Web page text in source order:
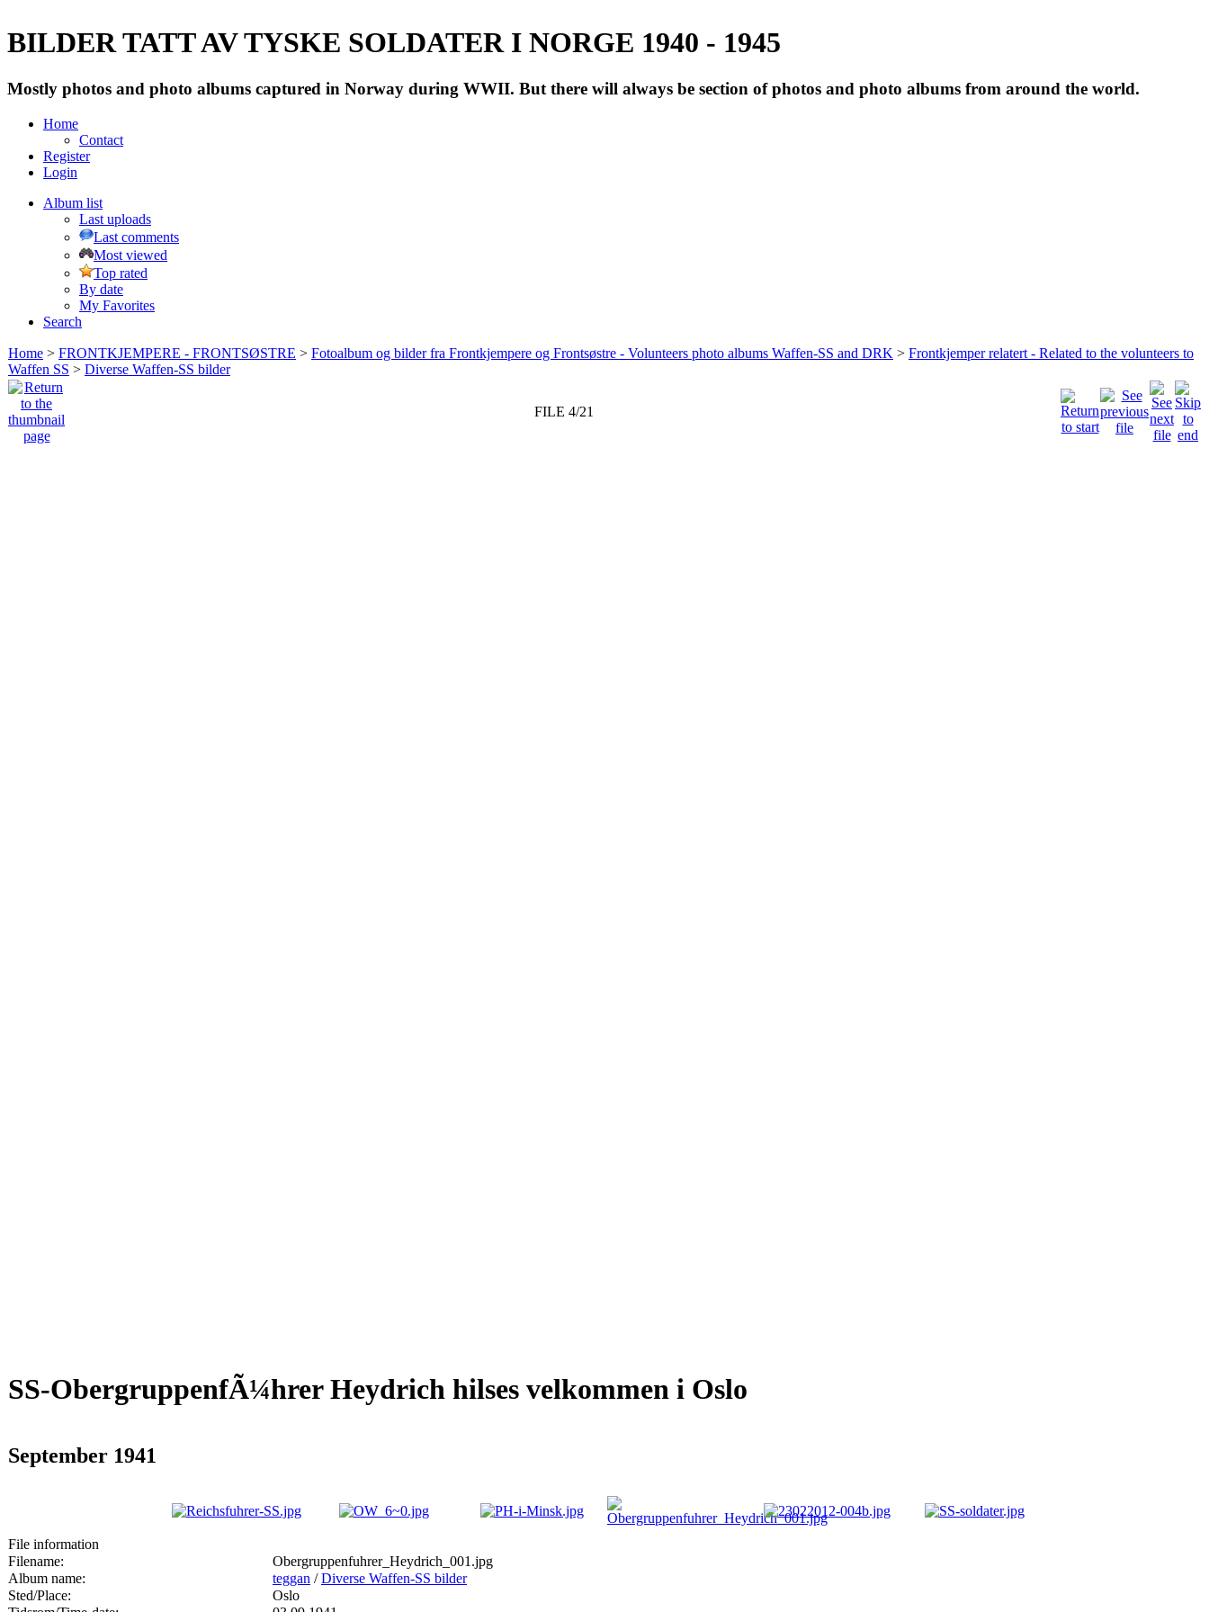
BILDER TATT AV TYSKE SOLDATER I NORGE 1940 - 1945
Mostly photos and photo albums captured in Norway during WWII. But there will always be section of photos and photo albums from around the world.
Home
Contact
Register
Login
Album list
Last uploads
Last comments
Most viewed
Top rated
By date
My Favorites
Search
Home > FRONTKJEMPERE - FRONTSØSTRE > Fotoalbum og bilder fra Frontkjempere og Frontsøstre - Volunteers photo albums Waffen-SS and DRK > Frontkjemper relatert - Related to the volunteers to
Waffen SS > Diverse Waffen-SS bilder
FILE 4/21
SS-ObergruppenfÃ¼hrer Heydrich hilses velkommen i Oslo
September 1941
File information
Filename:
Obergruppenfuhrer_Heydrich_001.jpg
Album name:
teggan /Diverse Waffen-SS bilder
Sted/Place:
Oslo